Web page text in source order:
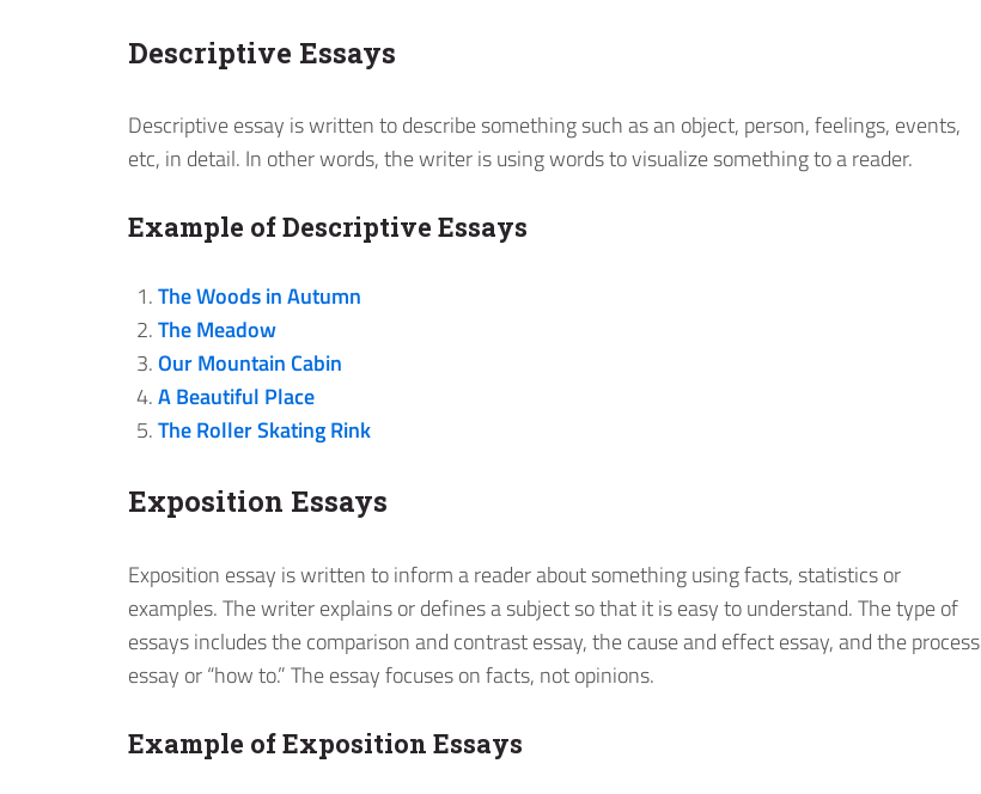
Descriptive Essays
Descriptive essay is written to describe something such as an object, person, feelings, events,
etc, in detail. In other words, the writer is using words to visualize something to a reader.
Example of Descriptive Essays
The Woods in Autumn
The Meadow
Our Mountain Cabin
A Beautiful Place
The Roller Skating Rink
Exposition Essays
Exposition essay is written to inform a reader about something using facts, statistics or
examples. The writer explains or defines a subject so that it is easy to understand. The type of
essays includes the comparison and contrast essay, the cause and effect essay, and the process
essay or “how to.” The essay focuses on facts, not opinions.
Example of Exposition Essays